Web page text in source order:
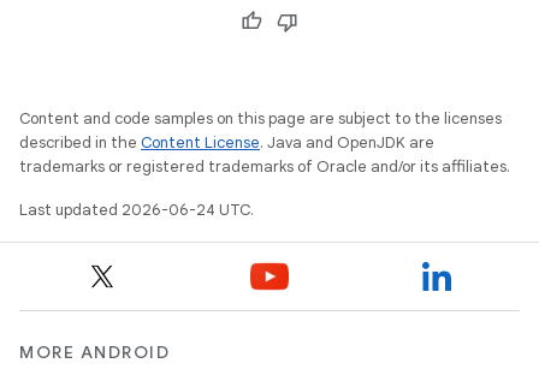
Content and code samples on this page are subject to the licenses
described in the Content License. Java and OpenJDK are
trademarks or registered trademarks of Oracle and/or its affiliates.
Last updated 2026-06-24 UTC.
MORE ANDROID